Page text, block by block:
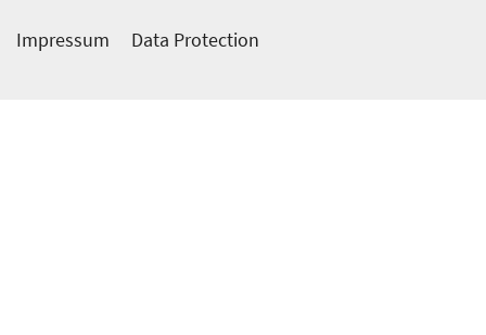
Impressum Data Protection